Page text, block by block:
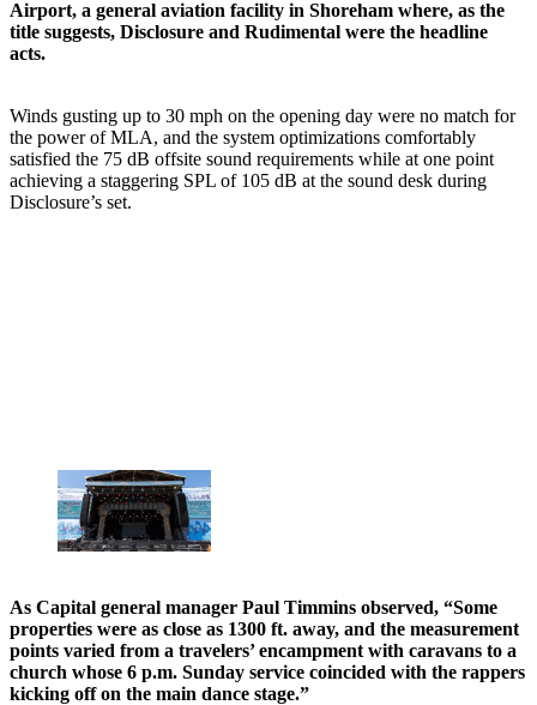
Airport, a general aviation facility in Shoreham where, as the
title suggests, Disclosure and Rudimental were the headline
acts.
Winds gusting up to 30 mph on the opening day were no match for
the power of MLA, and the system optimizations comfortably
satisfied the 75 dB offsite sound requirements while at one point
achieving a staggering SPL of 105 dB at the sound desk during
Disclosure’s set.
As Capital general manager Paul Timmins observed, “Some
properties were as close as 1300 ft. away, and the measurement
points varied from a travelers’ encampment with caravans to a
church whose 6 p.m. Sunday service coincided with the rappers
kicking off on the main dance stage.”